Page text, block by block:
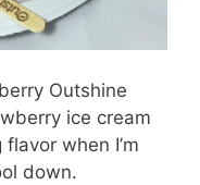
Outshine
ice cream
when I’m
down.